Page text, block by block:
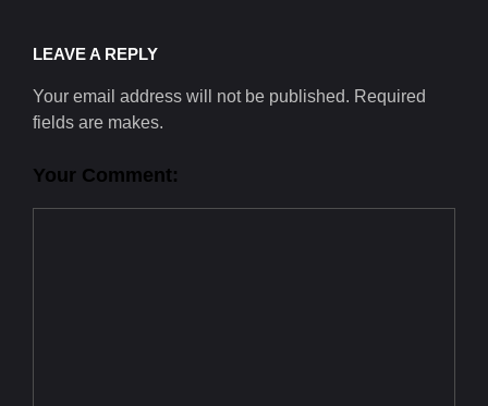
LEAVE A REPLY
Your email address will not be published. Required
fields are makes.
Your Comment: